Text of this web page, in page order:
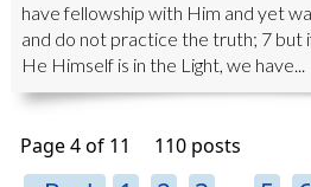
have fellowship with Him and yet
and do not practice the truth; 7 but
He Himself is in the Light, we have...
Page 4 of 11 110 posts